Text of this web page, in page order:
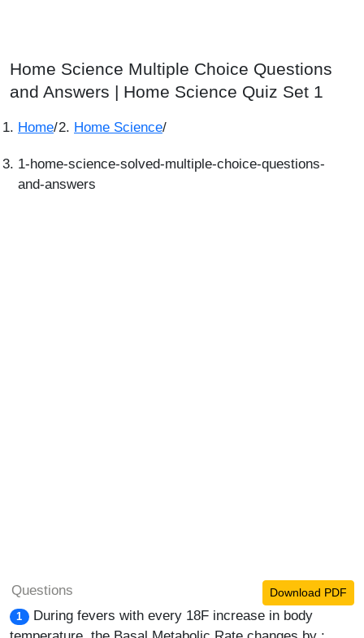
Home Science Multiple Choice Questions
and Answers | Home Science Quiz Set 1
Home/ Home Science/
1-home-science-solved-multiple-choice-questions-
and-answers
Questions Download PDF
1
During fevers with every 18F increase in body